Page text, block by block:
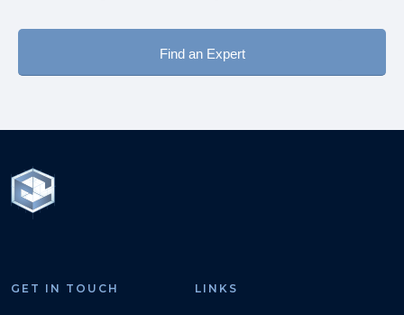
Find an Expert
GET IN TOUCH LINKS